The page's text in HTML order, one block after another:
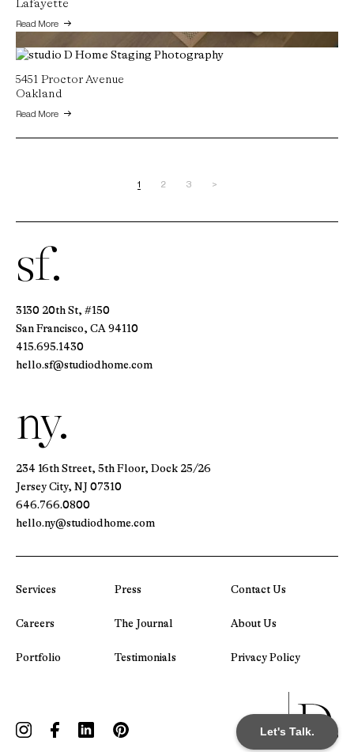
Let's Talk.
Lafayette, CA
Read More
Lafayette
Read More
5451 Proctor Avenue
Oakland
Read More
1 2 3 >
sf.
3130 20th St, #150
San Francisco, CA 94110
415.695.1430
hello.sf@studiodhome.com
ny.
234 16th Street, 5th Floor, Dock 25/26
Jersey City, NJ 07310
646.766.0800
hello.ny@studiodhome.com
Services
Careers
Portfolio
Press
The Journal
Testimonials
Contact Us
About Us
Privacy Policy